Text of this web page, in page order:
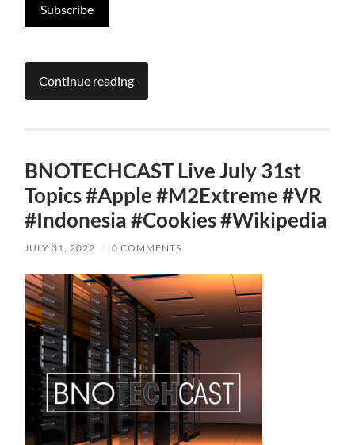
Subscribe
Continue reading
BNOTECHCAST Live July 31st
Topics #Apple #M2Extreme #VR
#Indonesia #Cookies #Wikipedia
JULY 31, 2022 / 0 COMMENTS